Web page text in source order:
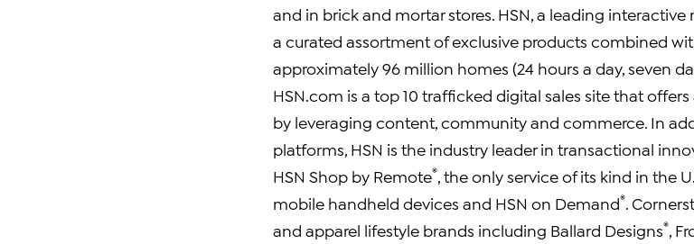
and in brick and mortar stores. HSN, a leading
a curated assortment of exclusive products combined
approximately 96 million homes (24 hours a day, seven
HSN.com is a top 10 trafficked digital sales site that
by leveraging content, community and commerce. In
platforms, HSN is the industry leader in transactional
HSN Shop by Remote® , the only service of its kind in the
mobile handheld devices and HSN on Demand® .
and apparel lifestyle brands including Ballard Designs® ,